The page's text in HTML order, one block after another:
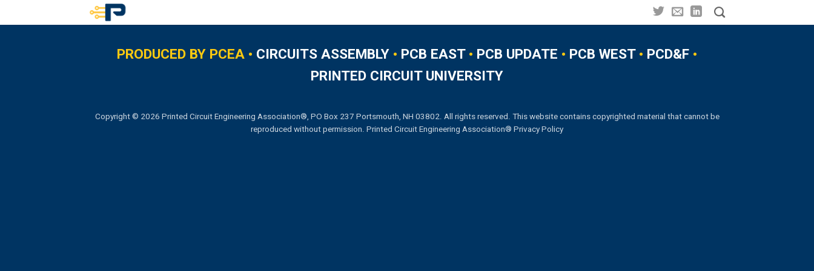
to
PRODUCED BY PCEA • CIRCUITS ASSEMBLY • PCB EAST• PCB UPDATE • PCB WEST• PCD&F •
PRINTED CIRCUIT UNIVERSITY
Copyright © 2026 Printed Circuit Engineering Association®, PO Box 237 Portsmouth, NH 03802. All rights reserved. This website contains copyrighted material that cannot be
reproduced without permission. Printed Circuit Engineering Association® Privacy Policy